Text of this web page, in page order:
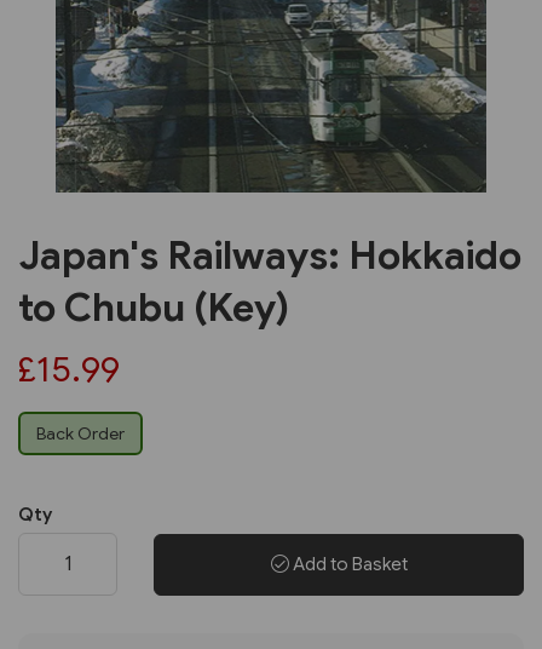
Japan's Railways: Hokkaido
to Chubu (Key)
£15.99
Back Order
Qty
Add to Basket